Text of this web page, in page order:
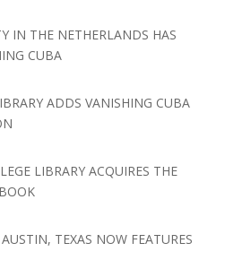
IN THE NETHERLANDS HAS
CUBA
ADDS VANISHING CUBA
LIBRARY ACQUIRES THE
TEXAS NOW FEATURES